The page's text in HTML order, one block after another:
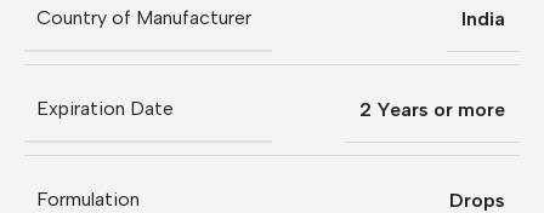
Country of Manufacturer India
Expiration Date 2 Years or more
Formulation Drops